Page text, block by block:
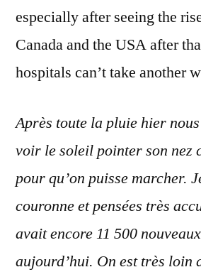
especially after seeing the
Canada and the USA after
hospitals can’t take another
Après toute la pluie hier
voir le soleil pointer son nez
pour qu’on puisse marcher.
couronne et pensées très
avait encore 11 500
aujourd’hui. On est très loin